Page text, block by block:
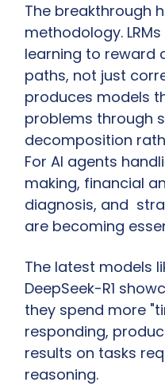
The breakthrough
methodology.
learning to reward
paths, not just
produces models
problems through
decomposition
For AI agents
making, financial
diagnosis, and
are becoming
The latest models
DeepSeek-R1
they spend more
responding,
results on tasks
reasoning.